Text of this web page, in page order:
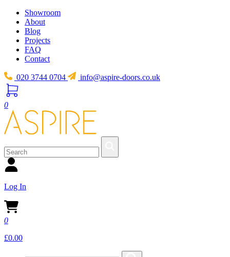
Showroom
About
Blog
Projects
FAQ
Contact
020 3744 0704 info@aspire-doors.co.uk
0
Log In
0
£0.00